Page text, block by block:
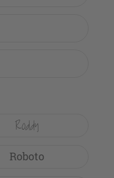
Roddy
Roboto